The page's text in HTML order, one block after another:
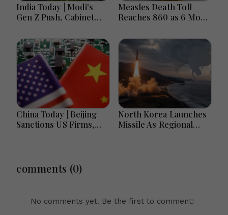
India Today | Modi's
Gen Z Push, Cabinet
Bangladesh Tensions
and Parliament Action
Lead National
Headlines
Measles Death Toll
Reaches 860 as 6 More
Hours
China Today | Beijing
Sanctions US Firms,
Drone Exports In
Fresh Tit-For-Tat
North Korea Launches
Missile As Regional
comments (0)
No comments yet. Be the first to comment!